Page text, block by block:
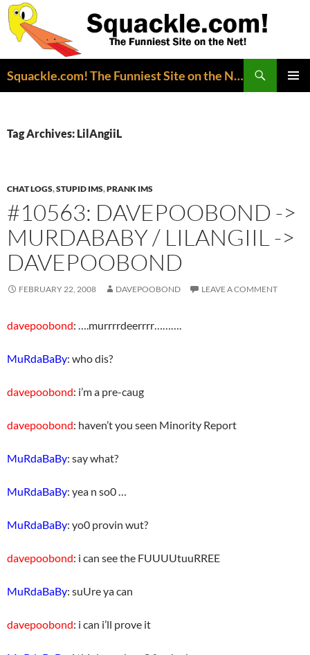
Squackle.com! The Funniest Site on the Net!
Tag Archives: LilAngiiL
CHAT LOGS,STUPID IMS,PRANK IMS
#10563: DAVEPOOBOND ->
MURDABABY / LILANGIIL ->
DAVEPOOBOND
FEBRUARY 22, 2008 DAVEPOOBOND LEAVE A COMMENT
davepoobond: ….murrrrdeerrrr……….
MuRdaBaBy: who dis?
davepoobond: i’m a pre-caug
davepoobond: haven’t you seen Minority Report
MuRdaBaBy: say what?
MuRdaBaBy: yea n so0 …
MuRdaBaBy: yo0 provin wut?
davepoobond: i can see the FUUUUtuuRREE
MuRdaBaBy: suUre ya can
davepoobond: i can i’ll prove it